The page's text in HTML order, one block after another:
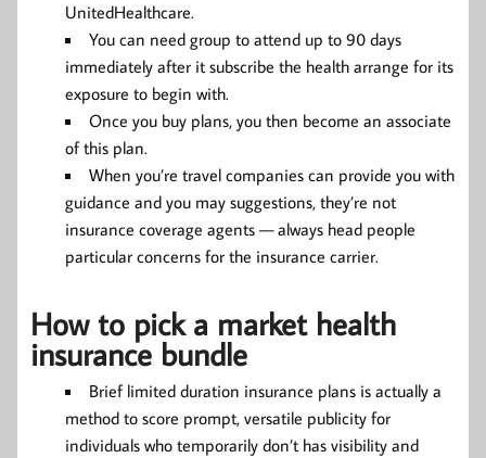
UnitedHealthcare.
You can need group to attend up to 90 days
immediately after it subscribe the health arrange for its
exposure to begin with.
Once you buy plans, you then become an associate
of this plan.
When you’re travel companies can provide you with
guidance and you may suggestions, they’re not
insurance coverage agents — always head people
particular concerns for the insurance carrier.
How to pick a market health
insurance bundle
Brief limited duration insurance plans is actually a
method to score prompt, versatile publicity for
individuals who temporarily don’t has visibility and